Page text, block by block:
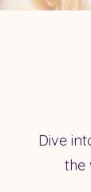
Dive
the